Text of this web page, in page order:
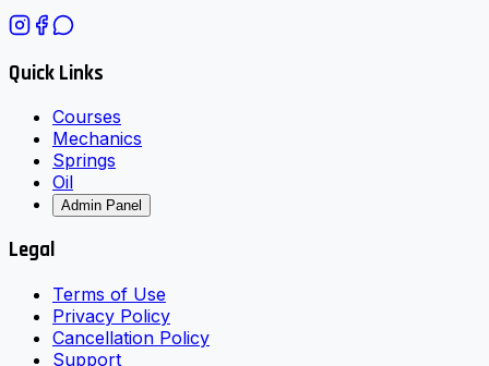
Quick Links
Courses
Mechanics
Springs
Oil
Admin Panel
Legal
Terms of Use
Privacy Policy
Cancellation Policy
Support